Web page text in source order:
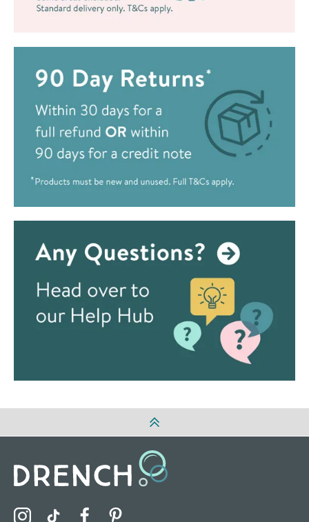
Visit the Drench Instagram Profile
Visit the Drench TikTok Profile
Visit the Drench Facebook Profile